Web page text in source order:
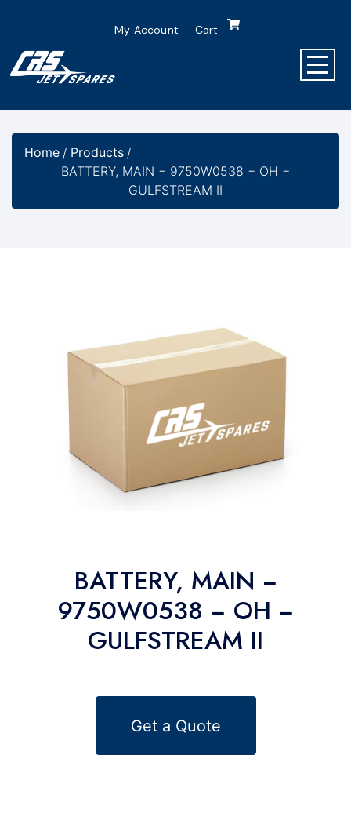
My Account Cart
Home / Products /
BATTERY, MAIN − 9750W0538 − OH −
GULFSTREAM II
BATTERY, MAIN −
9750W0538 − OH −
GULFSTREAM II
Get a Quote